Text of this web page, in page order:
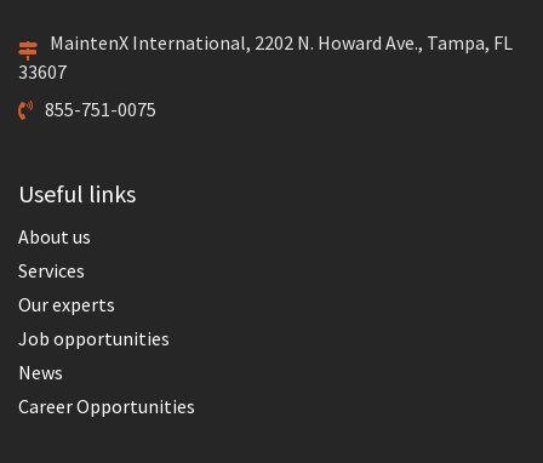
MaintenX International, 2202 N. Howard Ave., Tampa, FL
33607
855-751-0075
Useful links
About us
Services
Our experts
Job opportunities
News
Career Opportunities